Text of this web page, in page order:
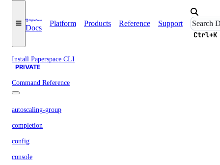
Docs
Platform Products Reference Support
Ctrl+K
Paperspace CLI
Install Paperspace CLI
PRIVATE
Command Reference
autoscaling-group
completion
config
console